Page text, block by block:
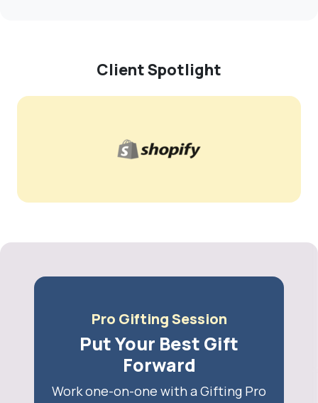
Client Spotlight
Pro Gifting Session
Put Your Best Gift
Forward
Work one-on-one with a Gifting Pro